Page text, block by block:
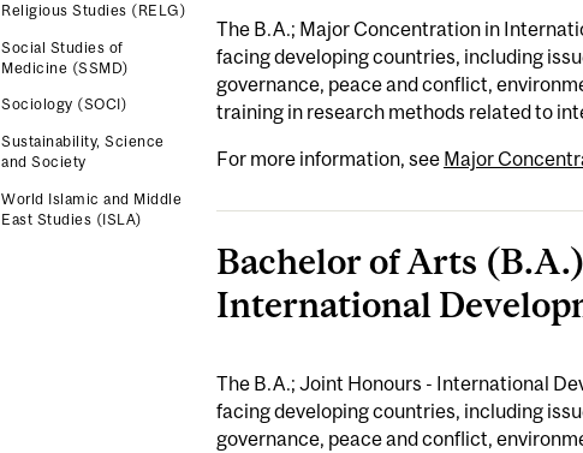
Religious Studies (RELG)
Social Studies of
Medicine (SSMD)
Sociology (SOCI)
Sustainability, Science
and Society
World Islamic and Middle
East Studies (ISLA)
The B.A.; Major Concentration in
facing developing countries, including
governance, peace and conflict,
training in research methods related to
For more information, see Major
Bachelor of Arts
International
The B.A.; Joint Honours - International
facing developing countries, including
governance, peace and conflict,